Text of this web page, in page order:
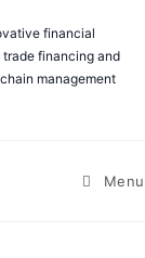
financial
financing and
management
Menu